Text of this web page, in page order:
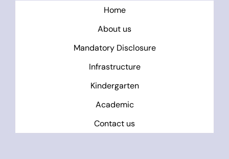
Home
About us
Mandatory Disclosure
Infrastructure
Kindergarten
Academic
Contact us